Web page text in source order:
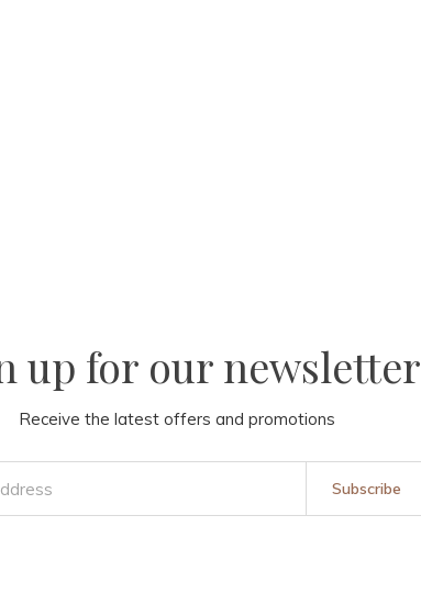
up for our newsletter
Receive the latest offers and promotions
Subscribe